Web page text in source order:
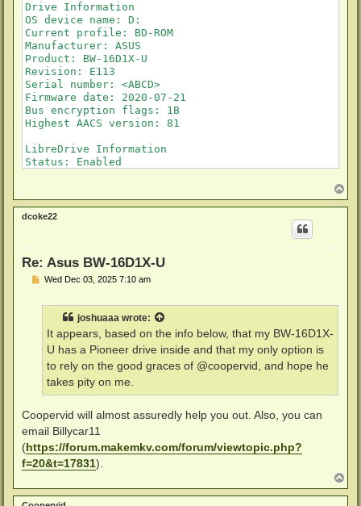
Drive Information
OS device name: D:
Current profile: BD-ROM
Manufacturer: ASUS
Product: BW-16D1X-U
Revision: E113
Serial number: <ABCD>
Firmware date: 2020-07-21
Bus encryption flags: 1B
Highest AACS version: 81
LibreDrive Information
Status: Enabled
Firmware type: Original (unpatched)
Firmware version: E113/ID76
BD raw metadata read: Yes
Unrestricted read speed: Yes
o
p
dcoke22
Re: Asus BW-16D1X-U
PWed Dec 03, 2025 7:10 am
joshuaaa wrote:
It appears, based on the info below, that my BW-16D1X-
U has a Pioneer drive inside and that my only option is
to rely on the good graces of @coopervid, and hope he
takes pity on me.
Coopervid will almost assuredly help you out. Also, you can
email Billycar11
(https://forum.makemkv.com/forum/viewtopic.php?
f=20&t=17831).
o
p